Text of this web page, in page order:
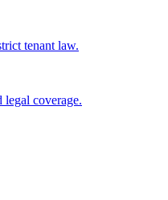
tenant law.
coverage.